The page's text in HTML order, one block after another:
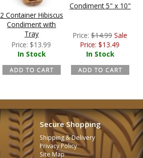
2 Container Hibiscus
Condiment with
Tray
Price: $13.99
In Stock
Condiment 5" x 10"
Price: $14.99 Sale
Price:$13.49
In Stock
Secure Shopping
Shipping & Delivery
Privacy Policy
Site Map